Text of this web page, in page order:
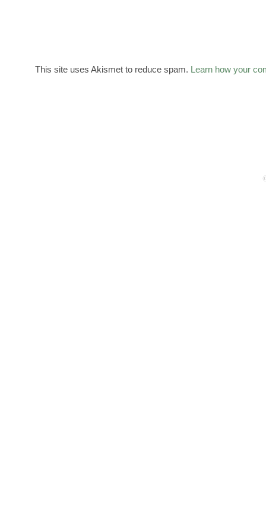
This site uses Akismet to reduce spam. Learn how your